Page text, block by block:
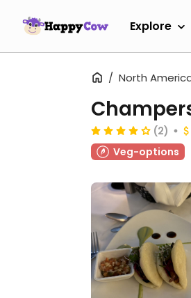
Explore
North
(2)
Veg-options